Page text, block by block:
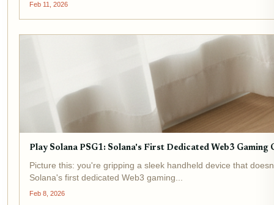
Feb 11, 2026
Play Solana PSG1: Solana's First Dedicated Web3 Gaming
Picture this: you're gripping a sleek handheld device that
Solana's first dedicated Web3 gaming...
Feb 8, 2026